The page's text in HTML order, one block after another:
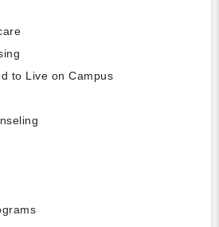
to Live on Campus